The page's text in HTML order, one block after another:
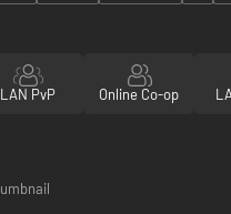
LAN PvP Online Co-op